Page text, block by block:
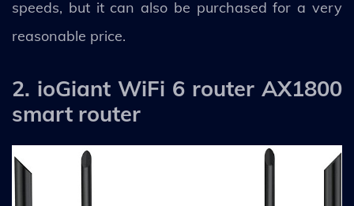
speeds, but it can also be purchased for a very
reasonable price.
2. ioGiant WiFi 6 router AX1800
smart router